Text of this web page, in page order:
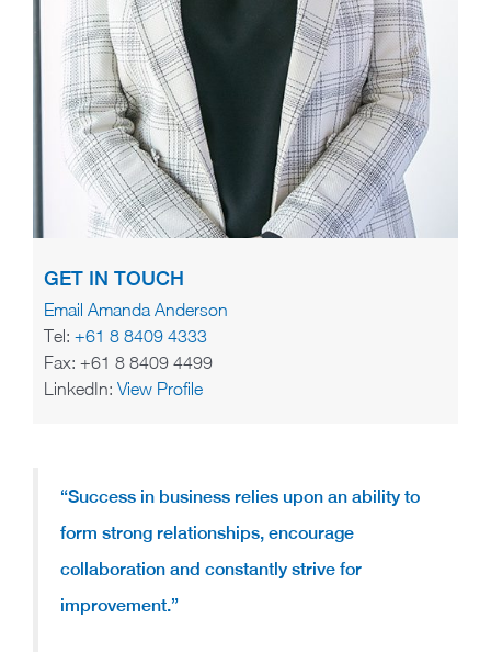
GET IN TOUCH
Email Amanda Anderson
Tel: +61 8 8409 4333
Fax: +61 8 8409 4499
LinkedIn: View Profile
“Success in business relies upon an ability to
form strong relationships, encourage
collaboration and constantly strive for
improvement.”